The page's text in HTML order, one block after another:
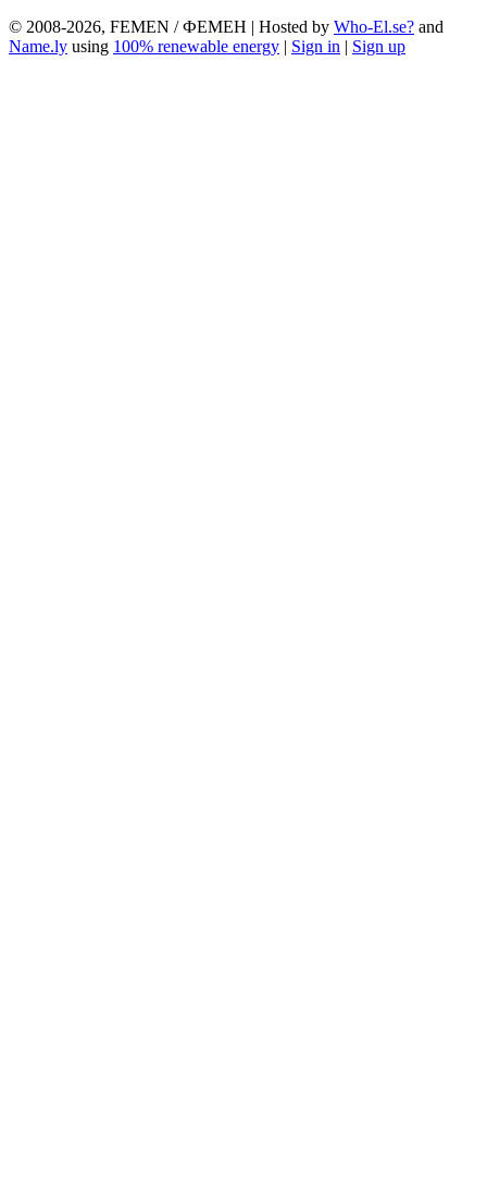
© 2008-2026, FEMEN / ФЕМЕН | Hosted by Who-El.se? and
Name.ly using 100% renewable energy | Sign in | Sign up